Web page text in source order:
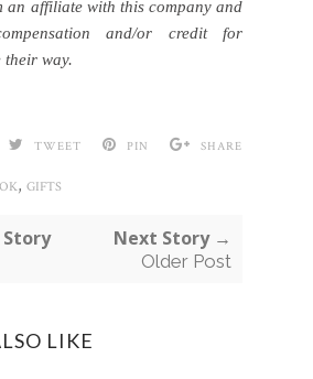
an affiliate with this company and
and/or credit for
their way.
TWEET PIN SHARE
, GIFTS
Next Story →
Older Post
LIKE